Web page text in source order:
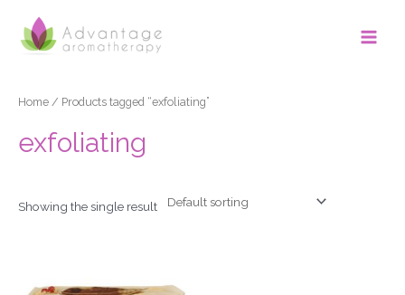
content
Menu
Home / Products tagged “exfoliating”
exfoliating
Showing the single result